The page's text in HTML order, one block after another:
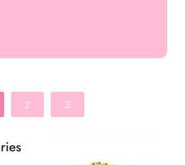
2 3